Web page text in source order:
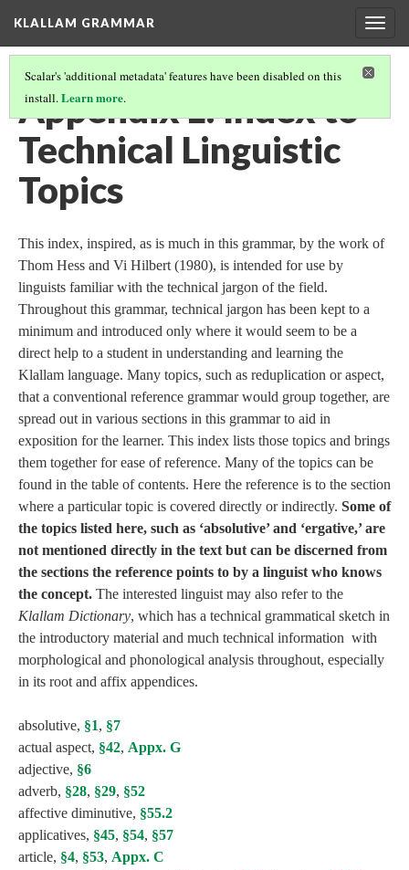
KLALLAM GRAMMAR
Scalar's 'additional metadata' features have been disabled on this
install.Learn more.
Appendix L: Index to
Technical Linguistic
Topics
This index, inspired, as is much in this grammar, by the work of
Thom Hess and Vi Hilbert (1980), is intended for use by
linguists familiar with the technical jargon of the field.
Throughout this grammar, technical jargon has been kept to a
minimum and introduced only where it would seem to be a
direct help to a student in understanding and learning the
Klallam language. Many topics, such as reduplication or aspect,
that a conventional reference grammar would group together, are
spread out in various sections in this grammar to aid in
exposition for the learner. This index lists those topics and brings
them together for ease of reference. Many of the topics can be
found in the table of contents. Here the reference is to the section
where a particular topic is covered directly or indirectly. Some of
the topics listed here, such as ‘absolutive’ and ‘ergative,’ are
not mentioned directly in the text but can be discerned from
the sections the reference points to by a linguist who knows
the concept. The interested linguist may also refer to the
Klallam Dictionary, which has a technical grammatical sketch in
the introductory material and much technical information with
morphological and phonological analysis throughout, especially
in its root and affix appendices.
absolutive, §1, §7
actual aspect, §42, Appx. G
adjective, §6
adverb, §28, §29, §52
affective diminutive, §55.2
applicatives, §45, §54, §57
article, §4, §53, Appx. C